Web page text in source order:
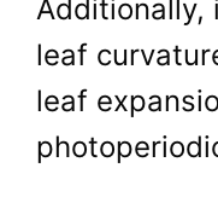
Additionally,
leaf
leaf